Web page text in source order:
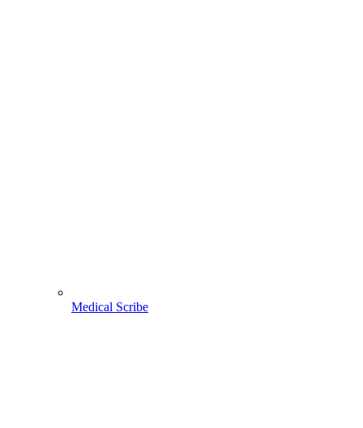
Medical Scribe